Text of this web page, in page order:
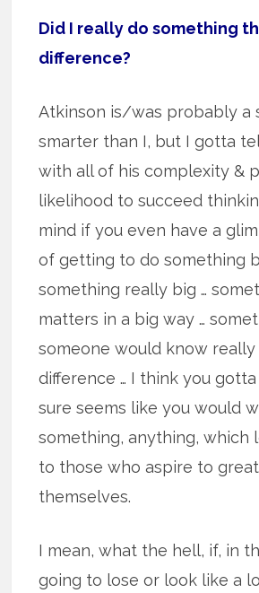
Did I really do something
difference?
Atkinson is/was probably a
smarter than I, but I gotta
with all of his complexity &
likelihood to succeed
mind if you even have a
of getting to do something
something really big …
matters in a big way …
someone would know really
difference … I think you
sure seems like you would
something, anything, which
to those who aspire to
themselves.
I mean, what the hell, if, in
going to lose or look like a